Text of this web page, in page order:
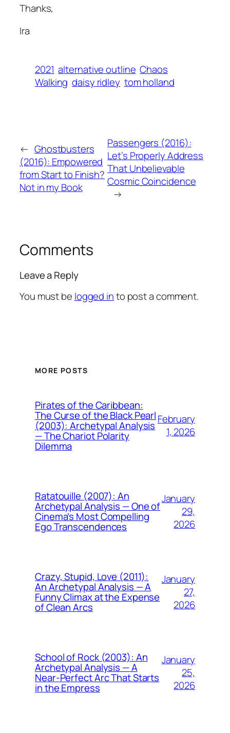
Thanks,
Ira
2021 alternative outline Chaos
Walking daisy ridley tom holland
← Ghostbusters
(2016): Empowered
from Start to Finish?
Not in my Book
Passengers (2016):
Let’s Properly Address
That Unbelievable
Cosmic Coincidence
→
Comments
Leave a Reply
You must be logged into post a comment.
MORE POSTS
Pirates of the Caribbean:
The Curse of the Black Pearl
(2003): Archetypal Analysis
— The Chariot Polarity
Dilemma
February
1, 2026
Ratatouille (2007): An
Archetypal Analysis — One of
Cinema’s Most Compelling
Ego Transcendences
January
29,
2026
Crazy, Stupid, Love (2011):
An Archetypal Analysis — A
Funny Climax at the Expense
of Clean Arcs
January
27,
2026
School of Rock (2003): An
Archetypal Analysis — A
Near-Perfect Arc That Starts
in the Empress
January
25,
2026